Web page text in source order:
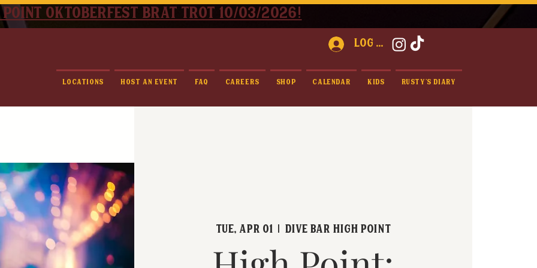
point oktoberfest brat trot 10/03/2026!
Log In
Locations Host An Event FAQ Careers Shop Calendar Kids Rusty's Diary
Tue, Apr 01
  |
Dive Bar High Point